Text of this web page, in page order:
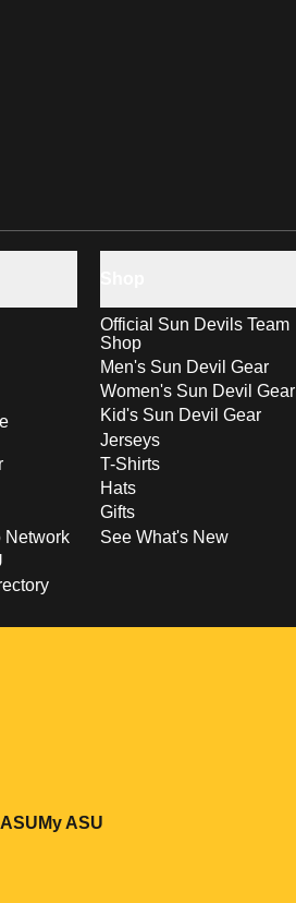
Network
Official Sun Devils Team
Shop
Men's Sun Devil Gear
Women's Sun Devil Gear
Kid's Sun Devil Gear
Jerseys
T-Shirts
Hats
Gifts
See What's New
a new window
Opens in a new window
My ASU